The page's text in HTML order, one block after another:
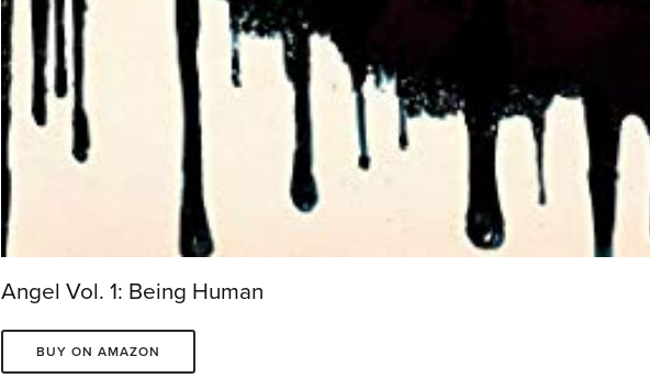
Angel Vol. 1: Being Human
BUY ON AMAZON